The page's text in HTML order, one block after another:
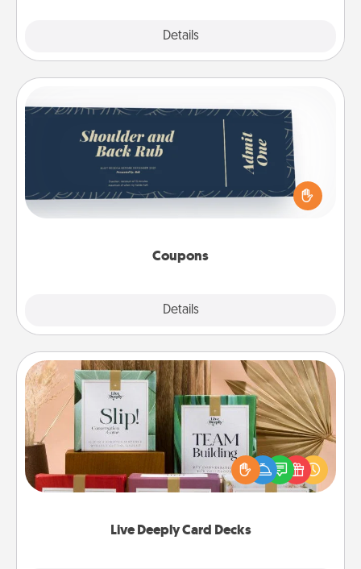
Details
Coupons
Details
Coupons
Create a few appropriate “Physical Touch” coupons
for your loved one. Be creative and remember that
not everyone likes to be touched the same way.
Canva has a tickets template to help you get
Live Deeply Card Decks
Live Deeply Card Decks
Create new memories with your loved ones using
the best-selling Live Deeply card decks! Need a
good laugh? Try Slip! Run out of stories to share?
Life Stories has got you covered. Explore topics